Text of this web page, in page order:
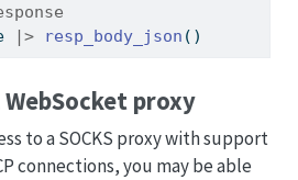
|> resp_body_json ()
proxy
to a SOCKS proxy with support
connections, you may be able